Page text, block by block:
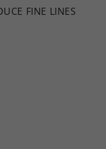
FINE LINES